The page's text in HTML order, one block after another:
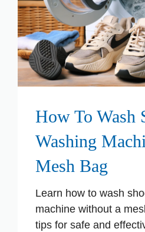
How To Wash
Washing
Mesh Bag
Learn how to wash
machine without a
tips for safe and